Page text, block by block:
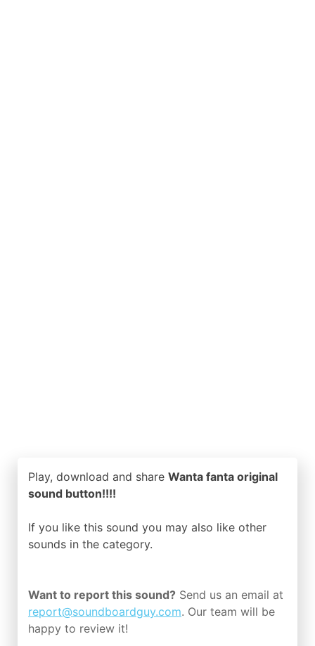
Play, download and share Wanta fanta original
sound button!!!!
If you like this sound you may also like other
sounds in the category.
Want to report this sound? Send us an email at
report@soundboardguy.com. Our team will be
happy to review it!